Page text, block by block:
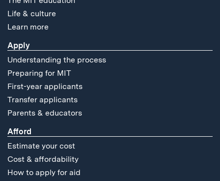
Life & culture
Learn more
Apply
Understanding the process
Preparing for MIT
First-year applicants
Transfer applicants
Parents & educators
Afford
Estimate your cost
Cost & affordability
How to apply for aid